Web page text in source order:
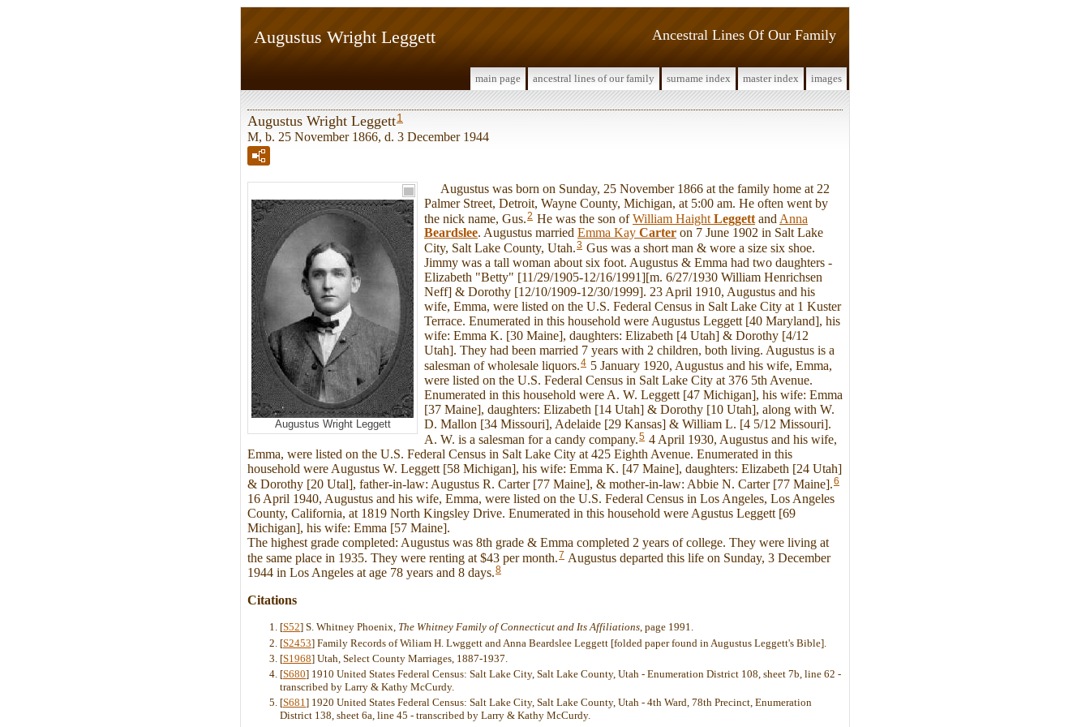
Ancestral Lines Of Our Family
Augustus Wright Leggett
main page ancestral lines of our family surname index master index images
Augustus Wright Leggett1
M, b. 25 November 1866, d. 3 December 1944
Augustus Wright Leggett
Augustus was born on Sunday, 25 November 1866 at the family home at 22
Palmer Street, Detroit, Wayne County, Michigan, at 5:00 am. He often went by
the nick name, Gus.2 He was the son ofWilliam Haight Leggett and Anna
Beardslee. Augustus married Emma Kay Carter on 7 June 1902 in Salt Lake
City, Salt Lake County, Utah.3 Gus was a short man & wore a size six shoe.
Jimmy was a tall woman about six foot. Augustus & Emma had two daughters -
Elizabeth "Betty" [11/29/1905-12/16/1991][m. 6/27/1930 William Henrichsen
Neff] & Dorothy [12/10/1909-12/30/1999]. 23 April 1910, Augustus and his
wife, Emma, were listed on the U.S. Federal Census in Salt Lake City at 1 Kuster
Terrace. Enumerated in this household were Augustus Leggett [40 Maryland], his
wife: Emma K. [30 Maine], daughters: Elizabeth [4 Utah] & Dorothy [4/12
Utah]. They had been married 7 years with 2 children, both living. Augustus is a
salesman of wholesale liquors.4 5 January 1920, Augustus and his wife, Emma,
were listed on the U.S. Federal Census in Salt Lake City at 376 5th Avenue.
Enumerated in this household were A. W. Leggett [47 Michigan], his wife: Emma
[37 Maine], daughters: Elizabeth [14 Utah] & Dorothy [10 Utah], along with W.
D. Mallon [34 Missouri], Adelaide [29 Kansas] & William L. [4 5/12 Missouri].
A. W. is a salesman for a candy company.5 4 April 1930, Augustus and his wife,
Emma, were listed on the U.S. Federal Census in Salt Lake City at 425 Eighth Avenue. Enumerated in this
household were Augustus W. Leggett [58 Michigan], his wife: Emma K. [47 Maine], daughters: Elizabeth [24 Utah]
& Dorothy [20 Utal], father-in-law: Augustus R. Carter [77 Maine], & mother-in-law: Abbie N. Carter [77 Maine].6
16 April 1940, Augustus and his wife, Emma, were listed on the U.S. Federal Census in Los Angeles, Los Angeles
County, California, at 1819 North Kingsley Drive. Enumerated in this household were Agustus Leggett [69
Michigan], his wife: Emma [57 Maine].
The highest grade completed: Augustus was 8th grade & Emma completed 2 years of college. They were living at
the same place in 1935. They were renting at $43 per month.7 Augustus departed this life on Sunday, 3 December
1944 in Los Angeles at age 78 years and 8 days.8
Citations
[S52] S. Whitney Phoenix, The Whitney Family of Connecticut and Its Affiliations, page 1991.
[S2453] Family Records of Wiliam H. Lwggett and Anna Beardslee Leggett [folded paper found in Augustus Leggett's Bible].
[S1968] Utah, Select County Marriages, 1887-1937.
[S680] 1910 United States Federal Census: Salt Lake City, Salt Lake County, Utah - Enumeration District 108, sheet 7b, line 62 -
transcribed by Larry & Kathy McCurdy.
[S681] 1920 United States Federal Census: Salt Lake City, Salt Lake County, Utah - 4th Ward, 78th Precinct, Enumeration
District 138, sheet 6a, line 45 - transcribed by Larry & Kathy McCurdy.